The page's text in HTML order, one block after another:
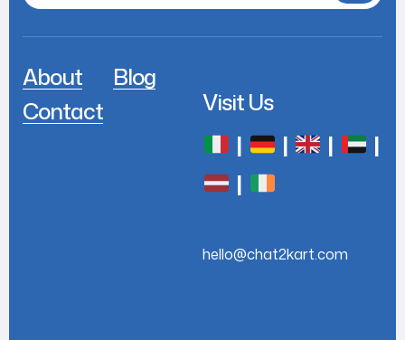
About
Contact
Blog
Visit Us
| | |
|
|
hello@chat2kart.com